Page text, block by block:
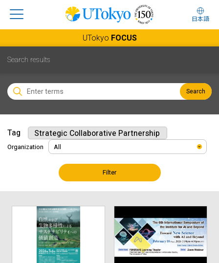
日本語
UTokyo FOCUS
Search results
Search
Tag Strategic Collaborative Partnership
Organization
Filter